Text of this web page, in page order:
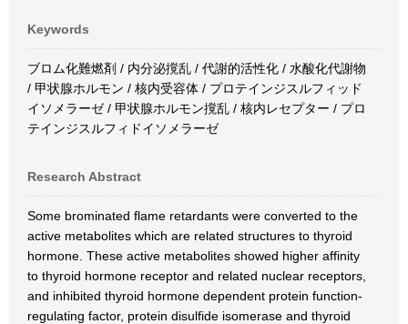
Keywords
ブロム化難燃剤 / 内分泌撹乱 / 代謝的活性化 / 水酸化代謝物
/ 甲状腺ホルモン / 核内受容体 / プロテインジスルフィッド
イソメラーゼ / 甲状腺ホルモン撹乱 / 核内レセプター / プロ
テインジスルフィドイソメラーゼ
Research Abstract
Some brominated flame retardants were converted to the
active metabolites which are related structures to thyroid
hormone. These active metabolites showed higher affinity
to thyroid hormone receptor and related nuclear receptors,
and inhibited thyroid hormone dependent protein function-
regulating factor, protein disulfide isomerase and thyroid